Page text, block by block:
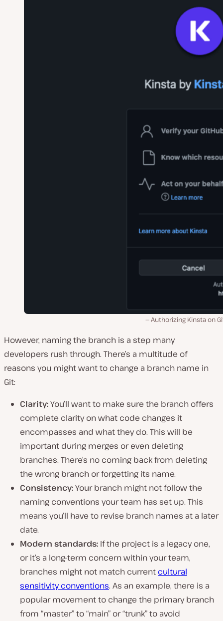
Authorizing Kinsta on
However, naming the branch is a step many
developers rush through. There’s a multitude of
reasons you might want to change a branch name in
Git:
Clarity:You’ll want to make sure the branch offers
complete clarity on what code changes it
encompasses and what they do. This will be
important during merges or even deleting
branches. There’s no coming back from deleting
the wrong branch or forgetting its name.
Consistency:Your branch might not follow the
naming conventions your team has set up. This
means you’ll have to revise branch names at a later
date.
Modern standards: If the project is a legacy one,
or it’s a long-term concern within your team,
branches might not match current cultural
sensitivity conventions. As an example, there is a
popular movement to change the primary branch
from “master” to “main” or “trunk” to avoid